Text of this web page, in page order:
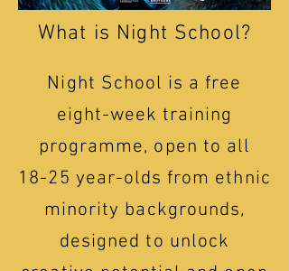
What is Night School?
Night School is a free
eight-week training
programme, open to all
18-25 year-olds from ethnic
minority backgrounds,
designed to unlock